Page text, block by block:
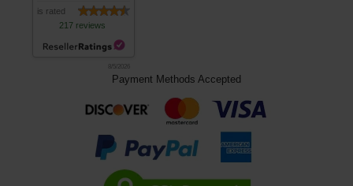
is rated
217 reviews
Payment Methods Accepted